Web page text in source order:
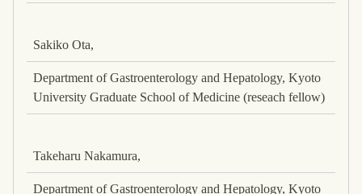
Sakiko Ota,
Department of Gastroenterology and Hepatology, Kyoto
University Graduate School of Medicine (reseach fellow)
Takeharu Nakamura,
Department of Gastroenterology and Hepatology, Kyoto